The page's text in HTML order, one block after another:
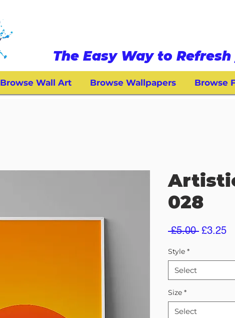
The Easy Way to
Browse Wall Art Browse Wallpapers Browse
028
£5.00 Regular
£3.25
Style *
Select
Size *
Select